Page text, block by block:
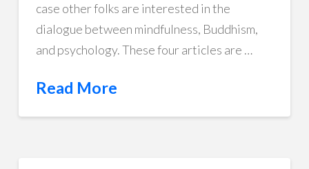
case other folks are interested in the
dialogue between mindfulness, Buddhism,
and psychology. These four articles are …
Read More